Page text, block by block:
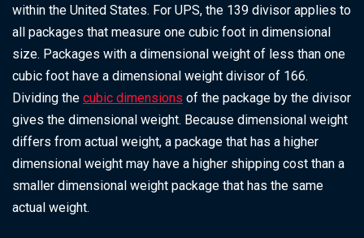
within the United States. For UPS, the 139 divisor applies to
all packages that measure one cubic foot in dimensional
size. Packages with a dimensional weight of less than one
cubic foot have a dimensional weight divisor of 166.
Dividing the cubic dimensions of the package by the divisor
gives the dimensional weight. Because dimensional weight
differs from actual weight, a package that has a higher
dimensional weight may have a higher shipping cost than a
smaller dimensional weight package that has the same
actual weight.